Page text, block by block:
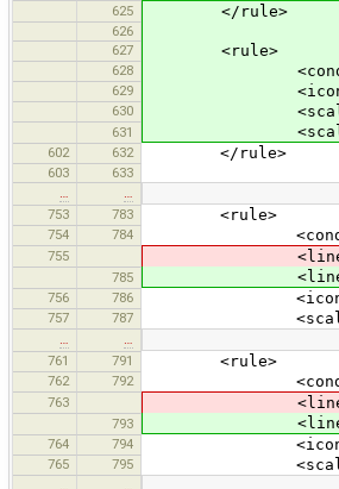
625 </rule>
626
627
<rule>
628 <condition
629 <icon
630
631
602 632 </rule>
603
633
753
783 <rule>
754 784 <condition
755 <line width="1"
785 <line
756 786 <icon
757 787
761
791 <rule>
762 792 <condition
763 <line
793 <line
764 794 <icon
765 795